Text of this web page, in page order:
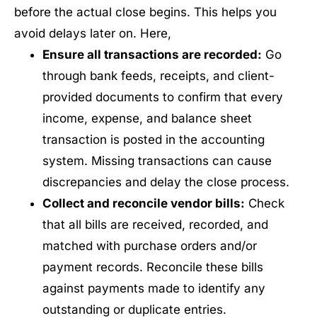
before the actual close begins. This helps you
avoid delays later on. Here,
Ensure all transactions are recorded: Go
through bank feeds, receipts, and client-
provided documents to confirm that every
income, expense, and balance sheet
transaction is posted in the accounting
system. Missing transactions can cause
discrepancies and delay the close process.
Collect and reconcile vendor bills: Check
that all bills are received, recorded, and
matched with purchase orders and/or
payment records. Reconcile these bills
against payments made to identify any
outstanding or duplicate entries.